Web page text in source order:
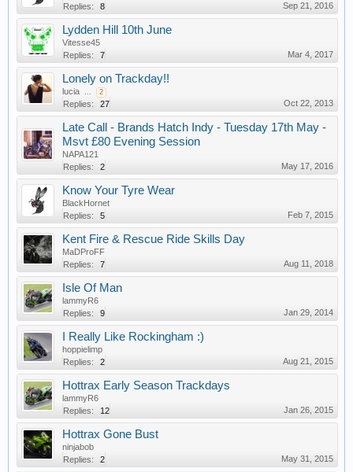
Replies:
8 Sep 21, 2016
Lydden Hill 10th June
Vitesse45
Replies:
7 Mar 4, 2017
Lonely on Trackday!!
lucia ... 2
Replies: 27 Oct 22, 2013
Late Call - Brands Hatch Indy - Tuesday 17th May -
Msvt £80 Evening Session
NAPA121
Replies:
2 May 17, 2016
Know Your Tyre Wear
BlackHornet
Replies:
5 Feb 7, 2015
Kent Fire & Rescue Ride Skills Day
MaDProFF
Replies:
7 Aug 11, 2018
Isle Of Man
lammyR6
Replies:
9 Jan 29, 2014
I Really Like Rockingham :)
hoppielimp
Replies:
2 Aug 21, 2015
Hottrax Early Season Trackdays
lammyR6
Replies:
12 Jan 26, 2015
Hottrax Gone Bust
ninjabob
Replies:
2 May 31, 2015